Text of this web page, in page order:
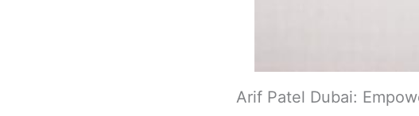
Arif Patel Dubai: